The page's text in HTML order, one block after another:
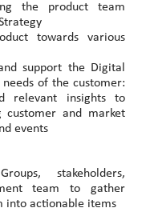
the product team
towards various
support the Digital
of the customer:
relevant insights to
customer and market
events
stakeholders,
team to gather
into actionable items